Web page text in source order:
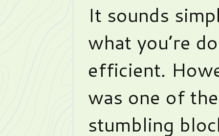
It sounds
what you’re
efficient.
was one of
stumbling